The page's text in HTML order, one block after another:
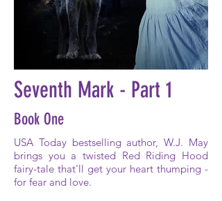
Seventh Mark - Part 1
Book One
USA Today bestselling author, W.J. May
brings you a twisted Red Riding Hood
fairy-tale that'll get your heart thumping -
for fear and love.